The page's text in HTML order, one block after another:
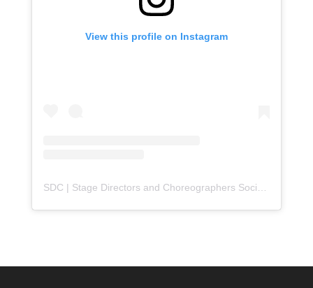
View this profile on Instagram